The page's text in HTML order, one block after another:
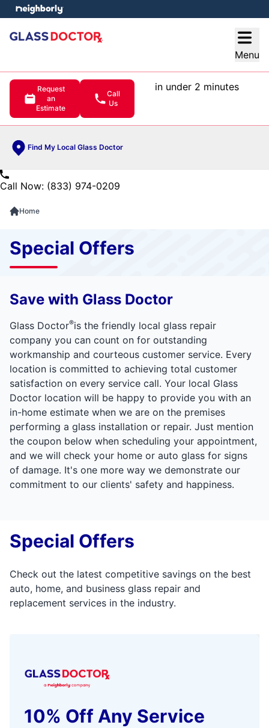
Menu
Request
an
Estimate
Call
Us
in under 2 minutes
Find My Local Glass Doctor
menu
Call Now: (833) 974-0209
Home
Special Offers
Save with Glass Doctor
Glass Doctor®is the friendly local glass repair
company you can count on for outstanding
workmanship and courteous customer service. Every
location is committed to achieving total customer
satisfaction on every service call. Your local Glass
Doctor location will be happy to provide you with an
in-home estimate when we are on the premises
performing a glass installation or repair. Just mention
the coupon below when scheduling your appointment,
and we will check your home or auto glass for signs
of damage. It's one more way we demonstrate our
commitment to our clients' safety and happiness.
Special Offers
Check out the latest competitive savings on the best
auto, home, and business glass repair and
replacement services in the industry.
10% Off Any Service